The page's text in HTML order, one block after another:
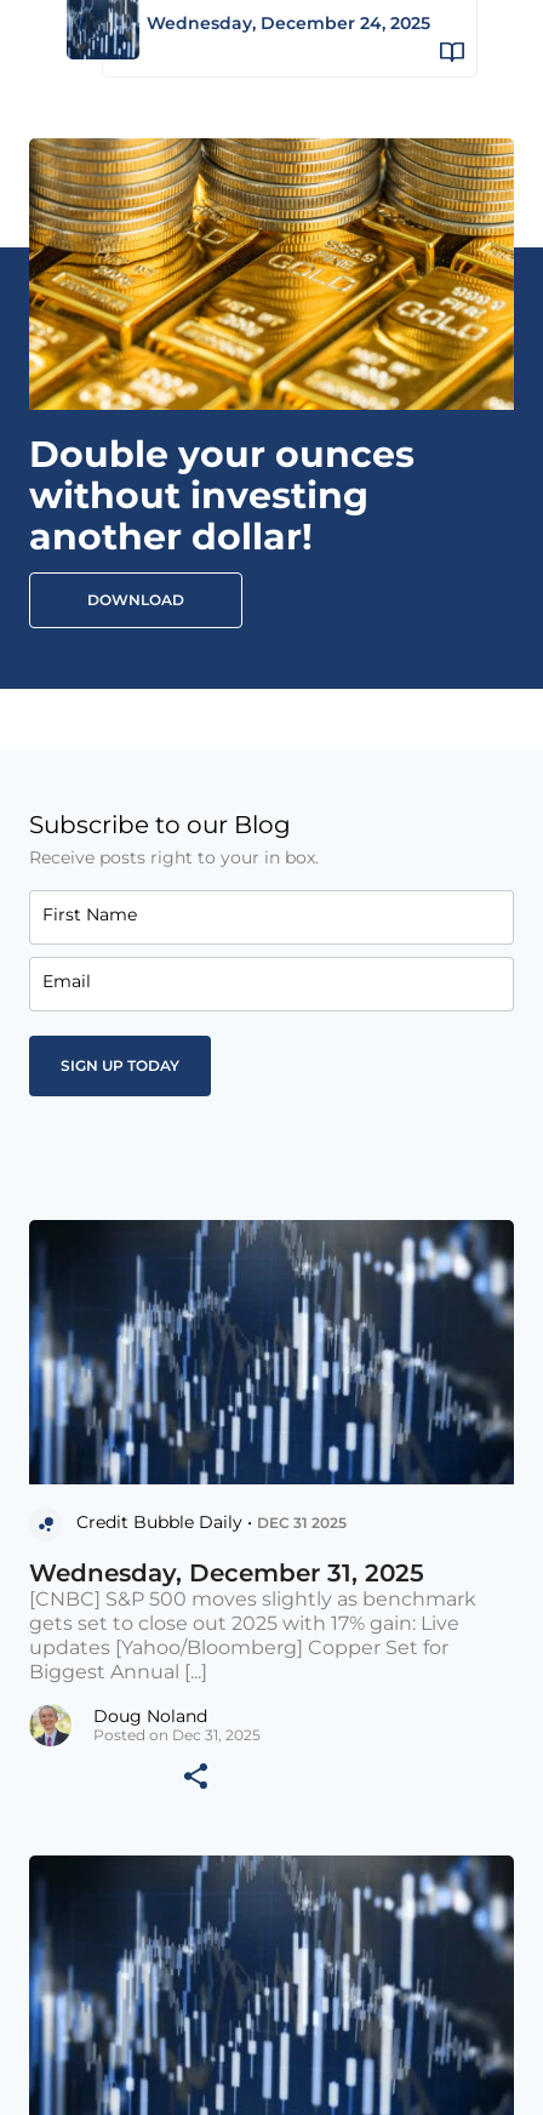
Wednesday, December 24, 2025
Double your ounces
without investing
another dollar!
DOWNLOAD
Subscribe to our Blog
Receive posts right to your in box.
First Name
Email
Credit Bubble Daily • DEC 31 2025
Wednesday, December 31, 2025
[CNBC] S&P 500 moves slightly as benchmark
gets set to close out 2025 with 17% gain: Live
updates [Yahoo/Bloomberg] Copper Set for
Biggest Annual [...]
Doug Noland
Posted on Dec 31, 2025